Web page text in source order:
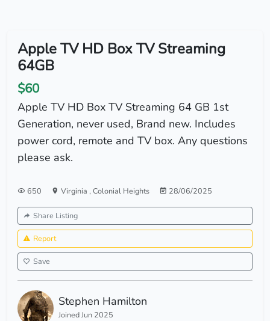
Apple TV HD Box TV Streaming
64GB
$60
Apple TV HD Box TV Streaming 64 GB 1st
Generation, never used, Brand new. Includes
power cord, remote and TV box. Any questions
please ask.
650 Virginia , Colonial Heights 28/06/2025
Share Listing
Report
Save
Stephen Hamilton
Joined Jun 2025